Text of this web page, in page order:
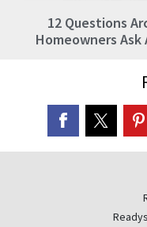
12 Questions
Homeowners